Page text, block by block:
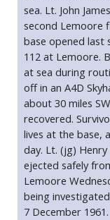
sea. Lt. John
second Lemoore
base opened last
112 at Lemoore.
at sea during
off in an A4D
about 30 miles
recovered.
lives at the base,
day. Lt. (jg) Henry
ejected safely
Lemoore
being
7 December 1961.